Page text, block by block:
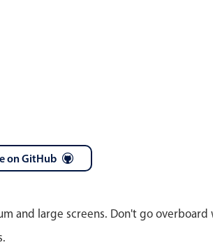
on GitHub
and large screens. Don't go